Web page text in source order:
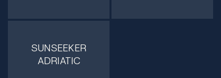
SUNSEEKER
ADRIATIC